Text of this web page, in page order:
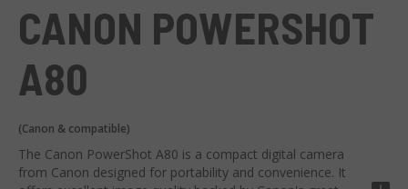
CANON POWERSHOT
A80
(Canon & compatible)
The Canon PowerShot A80 is a compact digital camera
from Canon designed for portability and convenience. It